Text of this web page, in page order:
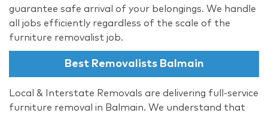
guarantee safe arrival of your belongings. We handle
all jobs efficiently regardless of the scale of the
furniture removalist job.
Best Removalists Balmain
Local & Interstate Removals are delivering full-service
furniture removal in Balmain. We understand that